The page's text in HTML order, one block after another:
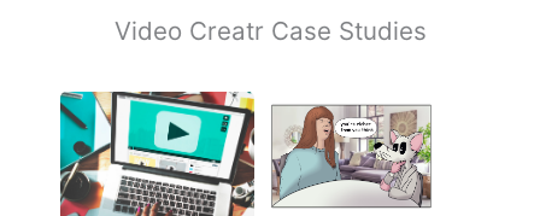
Video Creatr Case Studies